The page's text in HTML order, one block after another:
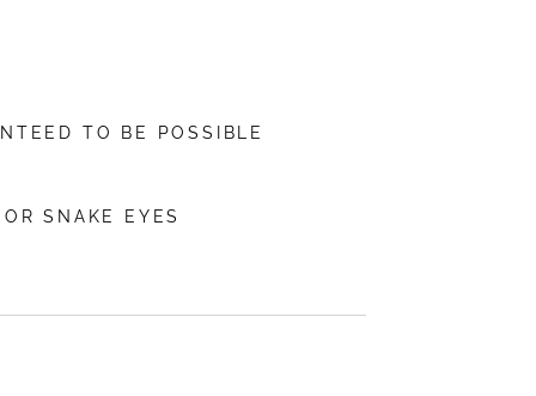
TO BE POSSIBLE
SNAKE EYES